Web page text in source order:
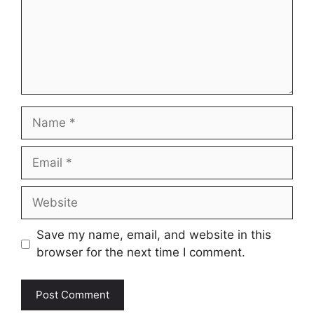
Name
Email
Website
Save my name, email, and website in this
browser for the next time I comment.